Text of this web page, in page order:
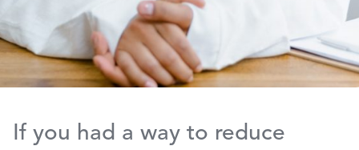
If you had a way to reduce